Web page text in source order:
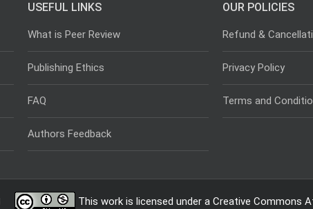
USEFUL LINKS
What is Peer Review
Publishing Ethics
FAQ
Authors Feedback
OUR POLICIES
Refund &
Privacy Policy
Terms and
This work is licensed under a Creative Commons